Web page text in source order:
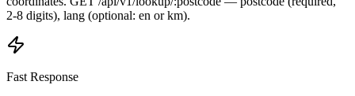
2-8 digits), lang (optional: en or km).
Fast Response